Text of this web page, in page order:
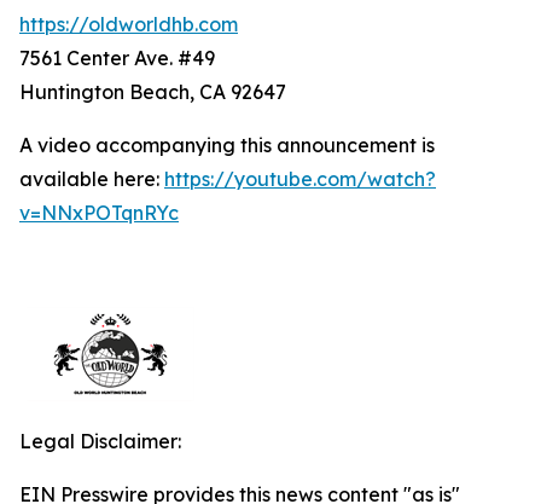
https://oldworldhb.com
7561 Center Ave. #49
Huntington Beach, CA 92647
A video accompanying this announcement is
available here: https://youtube.com/watch?
v=NNxPOTqnRYc
Legal Disclaimer:
EIN Presswire provides this news content "as is"